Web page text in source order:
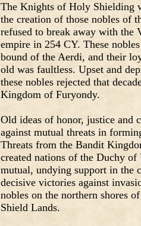
The Knights of Holy Shielding
the creation of those nobles of
refused to break away with the
empire in 254 CY. These
bound of the Aerdi, and their
old was faultless. Upset and
these nobles rejected that
Kingdom of Furyondy.
Old ideas of honor, justice and
against mutual threats in
Threats from the Bandit
created nations of the Duchy
mutual, undying support in the
decisive victories against
nobles on the northern shores
Shield Lands.